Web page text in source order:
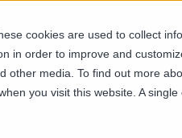
cookies are used to collect
in order to improve and
media. To find out more
you visit this website. A
CAPABILITIES